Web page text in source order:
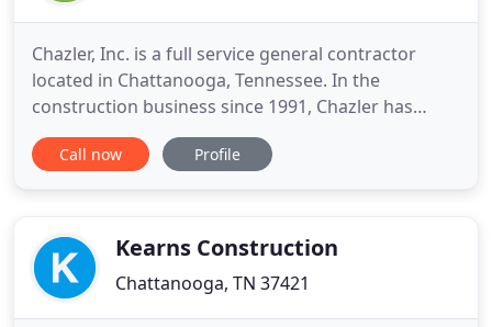
Chazler, Inc. is a full service general contractor
located in Chattanooga, Tennessee. In the
construction business since 1991, Chazler has
gained a reputation for quality work while
maintaining high ethical standards. Licensed in
small or too large for
Call now Profile
Kearns Construction
Chattanooga, TN 37421